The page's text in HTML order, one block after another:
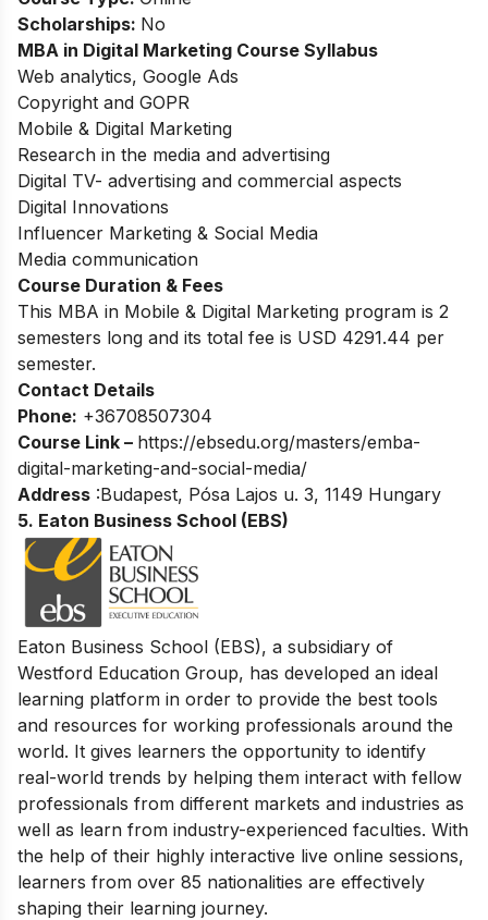
Scholarships: No
MBA in Digital Marketing Course Syllabus
Web analytics, Google Ads
Copyright and GOPR
Mobile & Digital Marketing
Research in the media and advertising
Digital TV- advertising and commercial aspects
Digital Innovations
Influencer Marketing & Social Media
Media communication
Course Duration & Fees
This MBA in Mobile & Digital Marketing program is 2
semesters long and its total fee is USD 4291.44 per
semester.
Contact Details
Phone: +36708507304
Course Link – https://ebsedu.org/masters/emba-
digital-marketing-and-social-media/
Address :Budapest, Pósa Lajos u. 3, 1149 Hungary
5. Eaton Business School (EBS)
Eaton Business School (EBS), a subsidiary of
Westford Education Group, has developed an ideal
learning platform in order to provide the best tools
and resources for working professionals around the
world. It gives learners the opportunity to identify
real-world trends by helping them interact with fellow
professionals from different markets and industries as
well as learn from industry-experienced faculties. With
the help of their highly interactive live online sessions,
learners from over 85 nationalities are effectively
shaping their learning journey.